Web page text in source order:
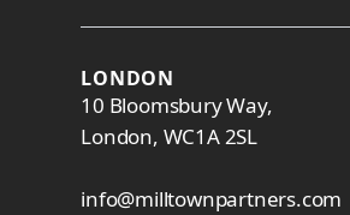
LONDON
10 Bloomsbury Way,
London, WC1A 2SL
info@milltownpartners.com